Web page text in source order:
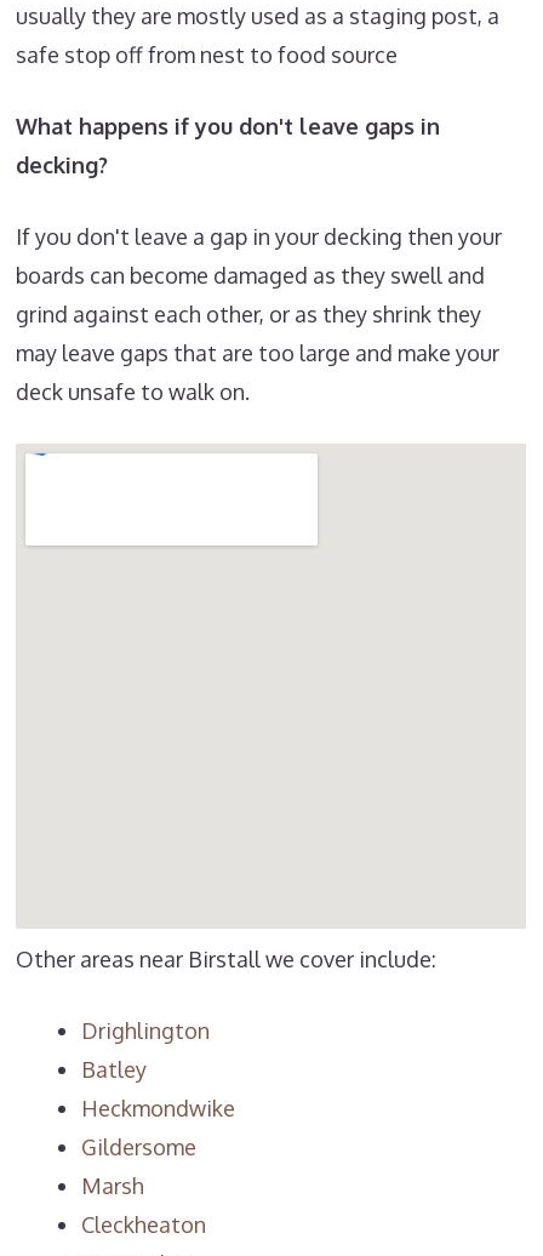
usually they are mostly used as a staging post, a
safe stop off from nest to food source
What happens if you don't leave gaps in
decking?
If you don't leave a gap in your decking then your
boards can become damaged as they swell and
grind against each other, or as they shrink they
may leave gaps that are too large and make your
deck unsafe to walk on.
Other areas near Birstall we cover include:
Drighlington
Batley
Heckmondwike
Gildersome
Marsh
Cleckheaton